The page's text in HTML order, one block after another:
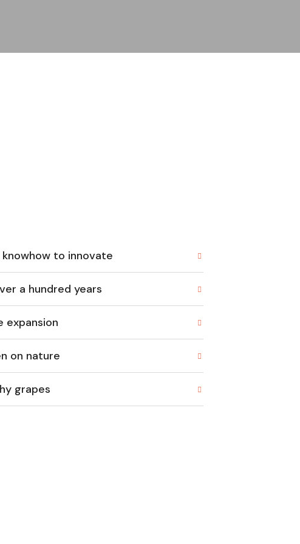
knowhow to innovate
a hundred years
expansion
on nature
grapes